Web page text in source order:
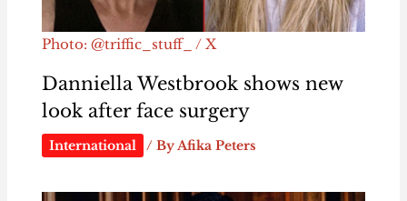
Photo: @triffic_stuff_ / X
Danniella Westbrook shows new
look after face surgery
International / ByAfika Peters